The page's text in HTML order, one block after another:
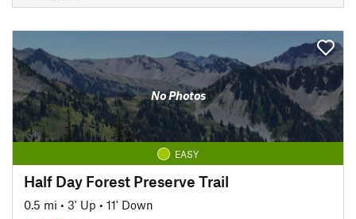
No Photos
EASY
Half Day Forest Preserve Trail
0.5 mi • 3' Up • 11' Down